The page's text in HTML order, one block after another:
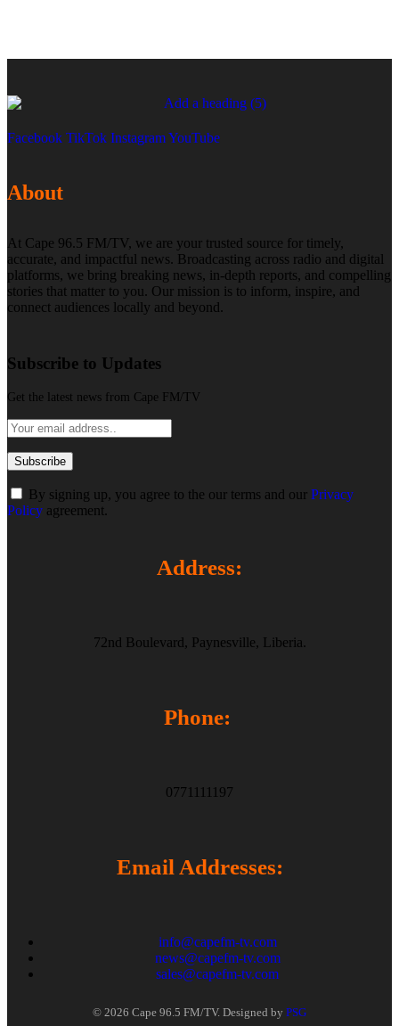
Facebook TikTok InstagramYouTube
About
At Cape 96.5 FM/TV, we are your trusted source for timely,
accurate, and impactful news. Broadcasting across radio and digital
platforms, we bring breaking news, in-depth reports, and compelling
stories that matter to you. Our mission is to inform, inspire, and
connect audiences locally and beyond.
Subscribe to Updates
Get the latest news from Cape FM/TV
By signing up, you agree to the our terms and our Privacy
Policy agreement.
Address:
72nd Boulevard, Paynesville, Liberia.
Phone:
0771111197
Email Addresses:
info@capefm-tv.com
news@capefm-tv.com
sales@capefm-tv.com
© 2026 Cape 96.5 FM/TV. Designed by PSG